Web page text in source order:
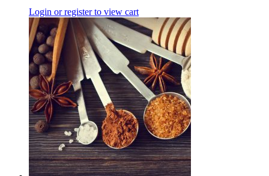
Login or register to view cart